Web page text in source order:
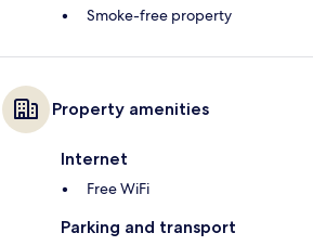
Smoke-free property
Property amenities
Internet
Free WiFi
Parking and transport